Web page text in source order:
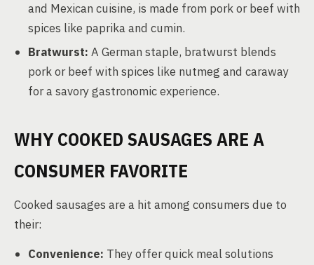
and Mexican cuisine, is made from pork or beef with
spices like paprika and cumin.
Bratwurst: A German staple, bratwurst blends
pork or beef with spices like nutmeg and caraway
for a savory gastronomic experience.
WHY COOKED SAUSAGES ARE A
CONSUMER FAVORITE
Cooked sausages are a hit among consumers due to
their:
Convenience: They offer quick meal solutions